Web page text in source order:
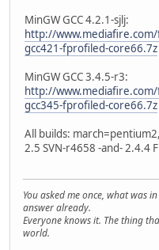
MinGW GCC 4.2.1-sjlj:
http://
gcc421-fprofiled-core66.7z
MinGW GCC 3.4.5-r3:
http://
gcc345-fprofiled-core66.7z
All builds:
2.5 SVN-r4658 -and- 2.4.4
You asked me once, what was
answer already.
Everyone knows it. The thing
world.